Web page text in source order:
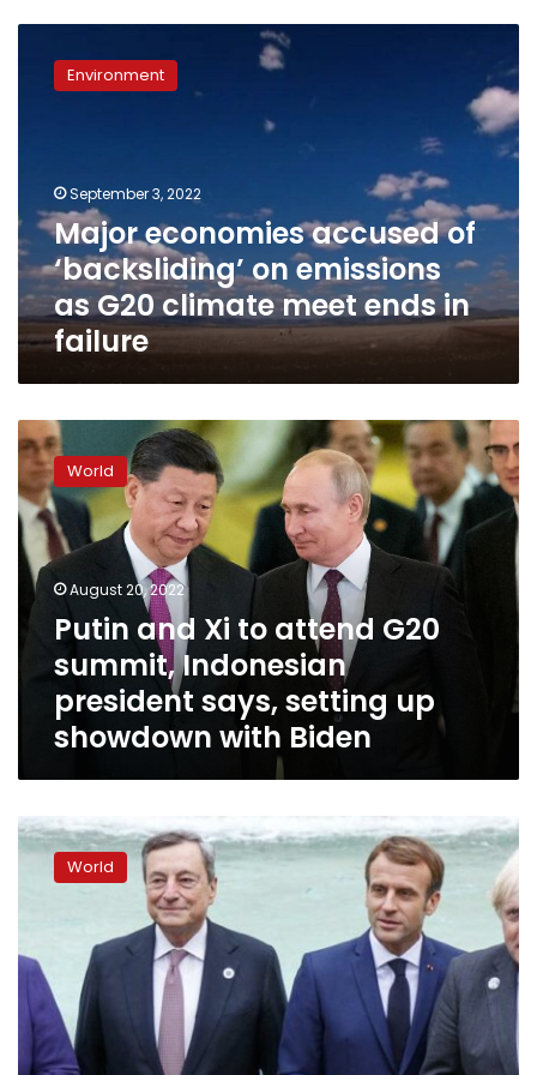
economies
accused
emissions
as
G20
climate
ends
in
Environment
September 3, 2022
Major economies accused of
‘backsliding’ on emissions
as G20 climate meet ends in
failure
Putin
and
Xi
to
attend
G20
summit,
Indonesian
president
says,
setting
showdown
Biden
World
August 20, 2022
Putin and Xi to attend G20
summit, Indonesian
president says, setting up
showdown with Biden
G20
make
commitments
neutrality,
coal
financing
World